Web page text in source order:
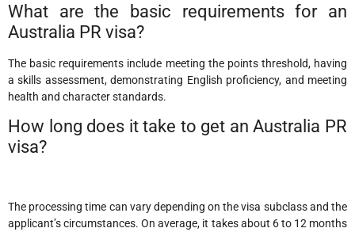
What are the basic requirements for an
Australia PR visa?
The basic requirements include meeting the points threshold, having
a skills assessment, demonstrating English proficiency, and meeting
health and character standards.
How long does it take to get an Australia PR
visa?
The processing time can vary depending on the visa subclass and the
applicant’s circumstances. On average, it takes about 6 to 12 months